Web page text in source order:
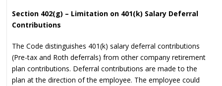
Section 402(g) – Limitation on 401(k) Salary Deferral
Contributions
The Code distinguishes 401(k) salary deferral contributions
(Pre-tax and Roth deferrals) from other company retirement
plan contributions. Deferral contributions are made to the
plan at the direction of the employee. The employee could